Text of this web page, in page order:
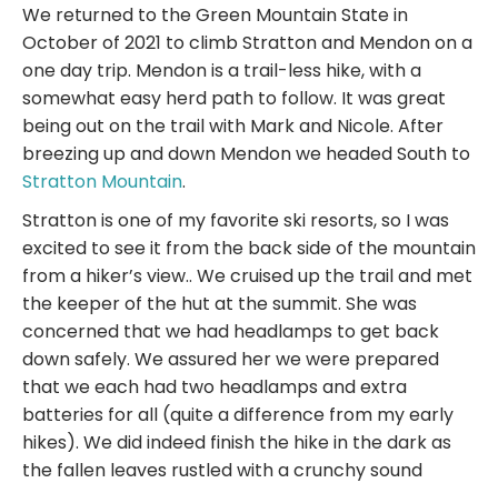
We returned to the Green Mountain State in
October of 2021 to climb Stratton and Mendon on a
one day trip. Mendon is a trail-less hike, with a
somewhat easy herd path to follow. It was great
being out on the trail with Mark and Nicole. After
breezing up and down Mendon we headed South to
Stratton Mountain.
Stratton is one of my favorite ski resorts, so I was
excited to see it from the back side of the mountain
from a hiker’s view.. We cruised up the trail and met
the keeper of the hut at the summit. She was
concerned that we had headlamps to get back
down safely. We assured her we were prepared
that we each had two headlamps and extra
batteries for all (quite a difference from my early
hikes). We did indeed finish the hike in the dark as
the fallen leaves rustled with a crunchy sound